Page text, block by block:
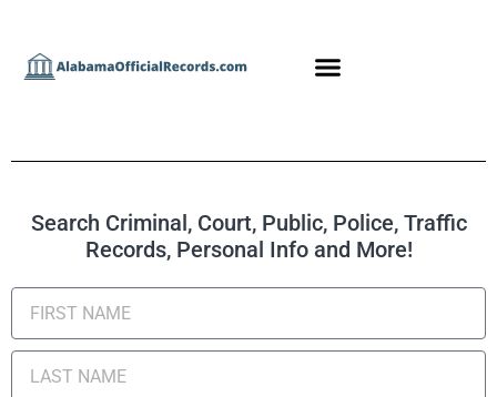
Search Criminal, Court, Public, Police, Traffic
Records, Personal Info and More!